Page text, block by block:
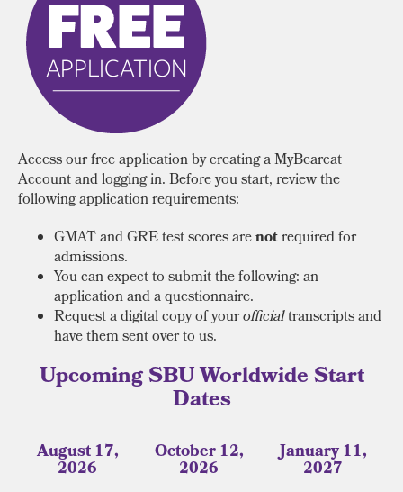
Access our free application by creating a MyBearcat
Account and logging in. Before you start, review the
following application requirements:
GMAT and GRE test scores arenotrequired for
admissions.
You can expect to submit the following: an
application and a questionnaire.
Request a digital copy of yourofficialtranscripts and
have them sent over to us.
Upcoming SBU Worldwide Start
Dates
August 17,
2026
October 12,
2026
January 11,
2027